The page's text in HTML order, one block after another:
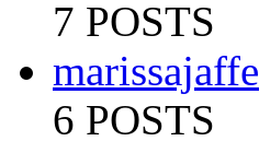
7 POSTS
marissajaffe
6 POSTS